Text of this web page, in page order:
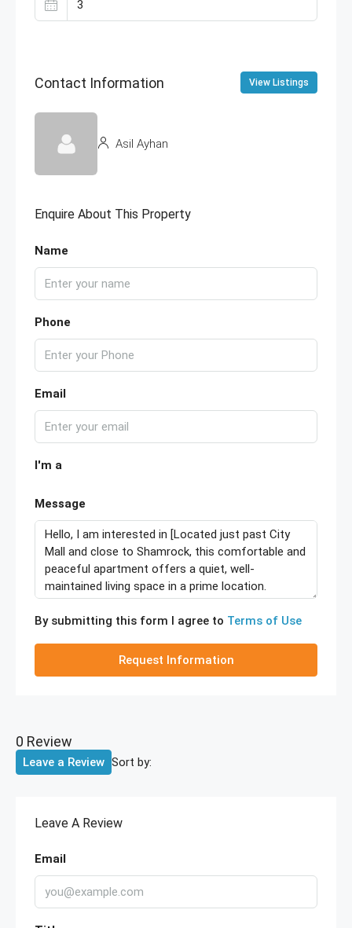
Contact Information View Listings
Asil Ayhan
Enquire About This Property
Name
Phone
Email
I'm a
Message
By submitting this form I agree to Terms of Use
Request Information
0 Review
Sort by:
Leave a Review
Leave A Review
Email